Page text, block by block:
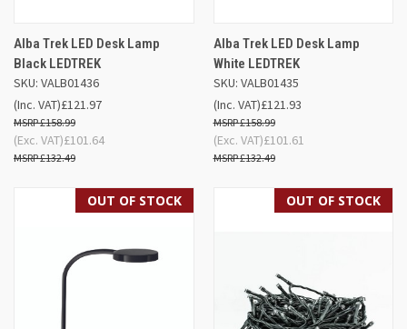
Alba Trek LED Desk Lamp
Black LEDTREK
SKU: VALB01436
£121.97
£158.99
(Inc. VAT)
£101.64
£132.49
(Exc. VAT)
Alba Trek LED Desk Lamp
White LEDTREK
SKU: VALB01435
£121.93
£158.99
(Inc. VAT)
£101.61
£132.49
(Exc. VAT)
OUT OF STOCK OUT OF STOCK